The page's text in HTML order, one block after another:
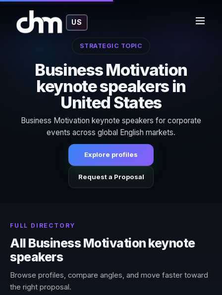
US
STRATEGIC TOPIC
Business Motivation
keynote speakers in
United States
Business Motivation keynote speakers for corporate
events across global English markets.
Explore profiles
Request a Proposal
FULL DIRECTORY
All Business Motivation keynote
speakers
Browse profiles, compare angles, and move faster toward
the right proposal.